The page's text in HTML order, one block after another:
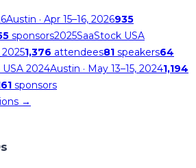
Austin · Apr 15–16, 2026935
sponsors2025SaaStock USA
20251,376 attendees81 speakers64
2024Austin · May 13–15, 20241,194
sponsors
→